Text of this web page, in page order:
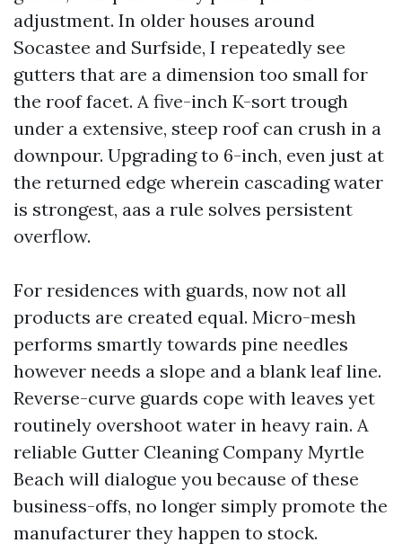
adjustment. In older houses around
Socastee and Surfside, I repeatedly see
gutters that are a dimension too small for
the roof facet. A five-inch K-sort trough
under a extensive, steep roof can crush in a
downpour. Upgrading to 6-inch, even just at
the returned edge wherein cascading water
is strongest, aas a rule solves persistent
overflow.
For residences with guards, now not all
products are created equal. Micro-mesh
performs smartly towards pine needles
however needs a slope and a blank leaf line.
Reverse-curve guards cope with leaves yet
routinely overshoot water in heavy rain. A
reliable Gutter Cleaning Company Myrtle
Beach will dialogue you because of these
business-offs, no longer simply promote the
manufacturer they happen to stock.